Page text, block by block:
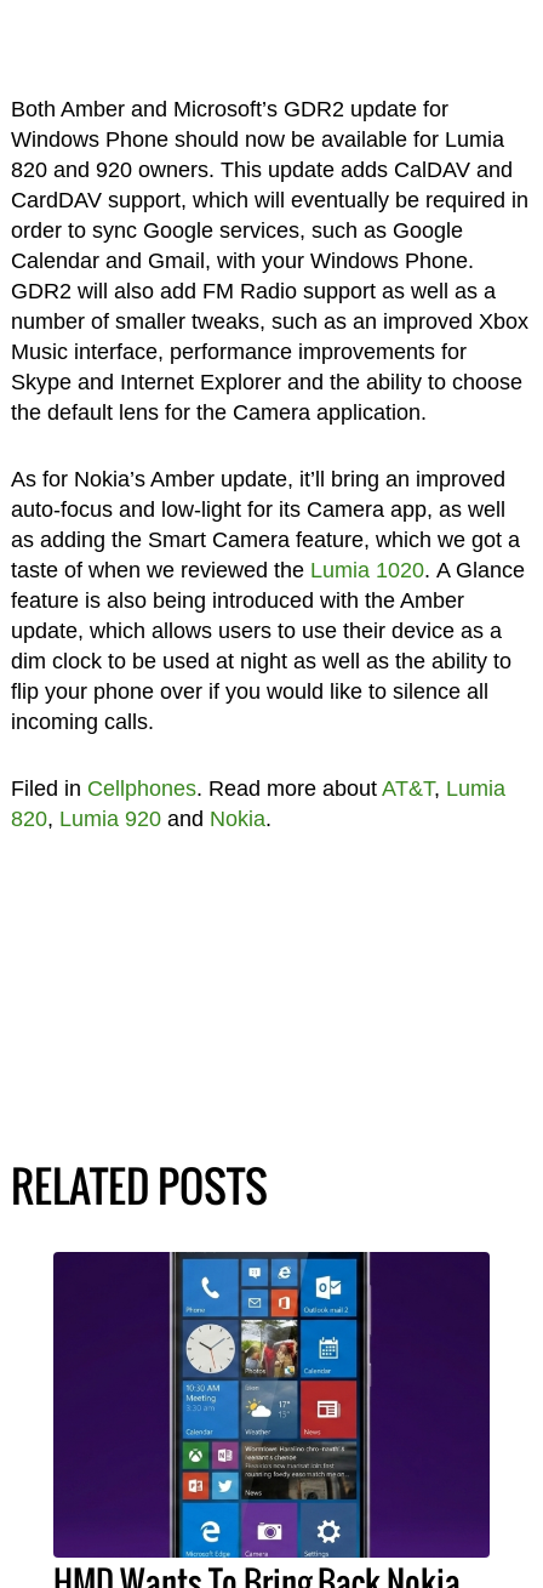
Both Amber and Microsoft’s GDR2 update for
Windows Phone should now be available for Lumia
820 and 920 owners. This update adds CalDAV and
CardDAV support, which will eventually be required in
order to sync Google services, such as Google
Calendar and Gmail, with your Windows Phone.
GDR2 will also add FM Radio support as well as a
number of smaller tweaks, such as an improved Xbox
Music interface, performance improvements for
Skype and Internet Explorer and the ability to choose
the default lens for the Camera application.
As for Nokia’s Amber update, it’ll bring an improved
auto-focus and low-light for its Camera app, as well
as adding the Smart Camera feature, which we got a
taste of when we reviewed the Lumia 1020. A Glance
feature is also being introduced with the Amber
update, which allows users to use their device as a
dim clock to be used at night as well as the ability to
flip your phone over if you would like to silence all
incoming calls.
Filed in Cellphones. Read more about AT&T, Lumia
820, Lumia 920and Nokia.
RELATED POSTS